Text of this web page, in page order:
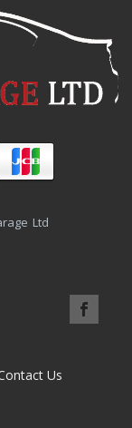
Ltd
Us